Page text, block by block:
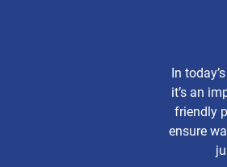
In
it’s an
friendly
ensure